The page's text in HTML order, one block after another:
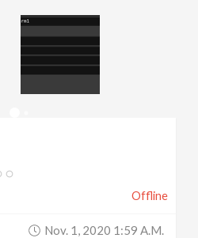
Offline
Nov. 1, 2020 1:59 A.m.